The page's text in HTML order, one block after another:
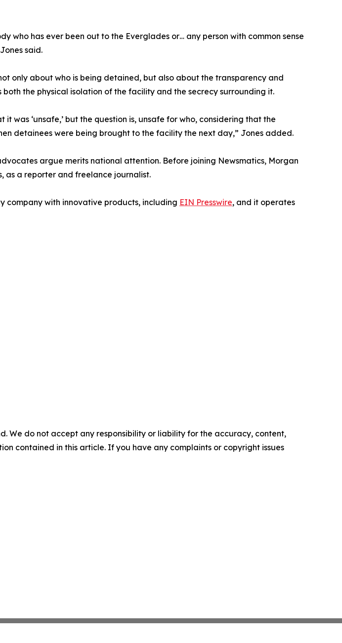
has ever been out to the Everglades or… any person with common sense
said.
only about who is being detained, but also about the transparency and
the physical isolation of the facility and the secrecy surrounding it.
‘unsafe,’ but the question is, unsafe for who, considering that the
detainees were being brought to the facility the next day,” Jones added.
argue merits national attention. Before joining Newsmatics, Morgan
as a reporter and freelance journalist.
company with innovative products, including EIN Presswire, and it operates
We do not accept any responsibility or liability for the accuracy, content,
contained in this article. If you have any complaints or copyright issues